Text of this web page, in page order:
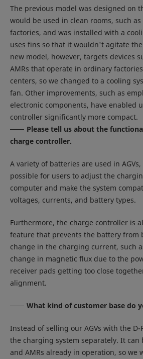
The previous model was designed on
would be used in clean rooms, such
factories, and was installed with a
uses fins so that it wouldn't agitate
new model, however, targets devices
AMRs that operate in ordinary
centers, so we changed to a cooling
fan. Other improvements, such as
electronic components, have enabled
controller significantly more compact.
Please tell us about the
charge controller.
A variety of batteries are used in
possible for users to adjust the
computer and make the system
voltages, currents, and battery types.
Furthermore, the charge controller is
feature that prevents the battery from
change in the charging current, such
change in magnetic flux due to the
receiver pads getting too close
alignment.
What kind of customer base do
Instead of selling our AGVs with the D-
the charging system separately. It can
and AMRs already in operation, so we